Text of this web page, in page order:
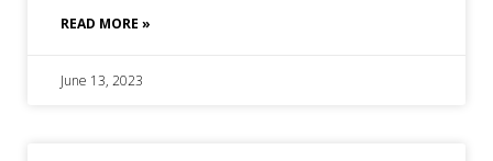
READ MORE »
June 13, 2023